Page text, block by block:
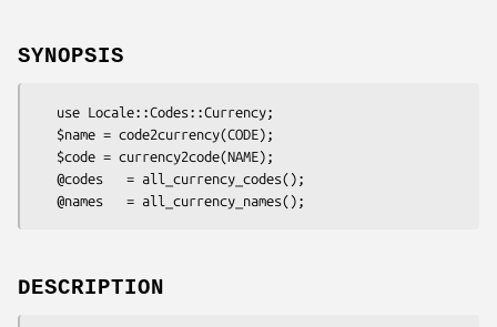
SYNOPSIS
DESCRIPTION